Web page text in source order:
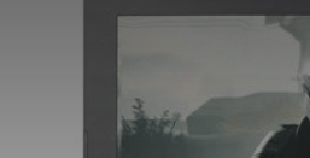
Help for Driver EasyMagazine